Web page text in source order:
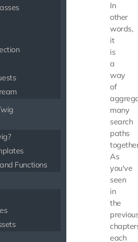
Functions
In
other
words,
it
is
a
way
of
many
search
paths
As
you've
seen
in
the
each